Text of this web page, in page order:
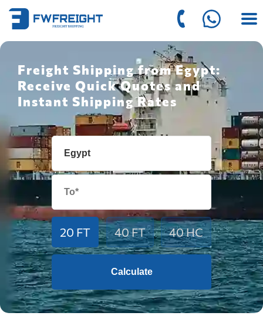
Freight Shipping from Egypt:
Receive Quick Quotes and
Instant Shipping Rates
20 FT 40 FT 40 HC
Calculate